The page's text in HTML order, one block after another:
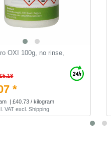
OXI 100g, no rinse,
*
| £40.73 / kilogram
VATexcl. Shipping